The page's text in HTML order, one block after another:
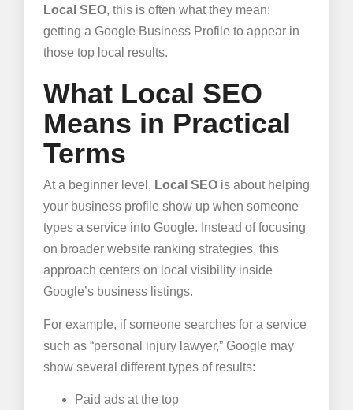
Local SEO, this is often what they mean:
getting a Google Business Profile to appear in
those top local results.
What Local SEO
Means in Practical
Terms
At a beginner level, Local SEO is about helping
your business profile show up when someone
types a service into Google. Instead of focusing
on broader website ranking strategies, this
approach centers on local visibility inside
Google’s business listings.
For example, if someone searches for a service
such as “personal injury lawyer,” Google may
show several different types of results:
Paid ads at the top